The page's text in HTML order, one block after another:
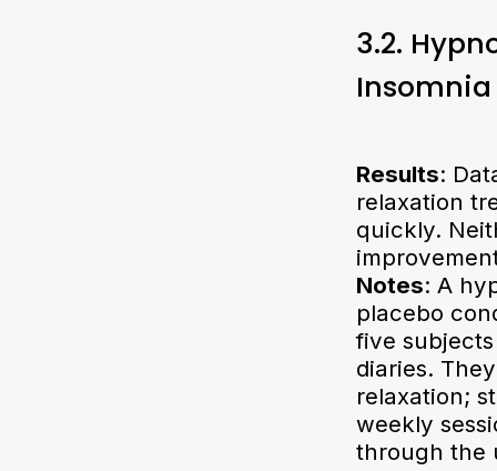
3.2.
Insomnia
Results:
relaxation
quickly.
Notes: A
placebo
five
diaries.
relaxation;
weekly
through the